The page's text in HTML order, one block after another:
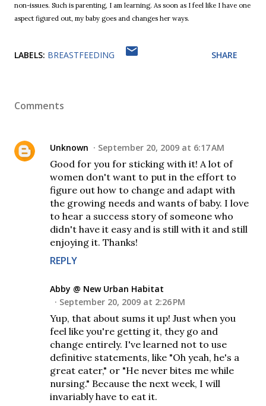
non-issues. Such is parenting, I am learning. As soon as I feel like I have one
aspect figured out, my baby goes and changes her ways.
LABELS: BREASTFEEDING SHARE
Comments
Unknown September 20, 2009 at 6:17 AM
Good for you for sticking with it! A lot of
women don't want to put in the effort to
figure out how to change and adapt with
the growing needs and wants of baby. I love
to hear a success story of someone who
didn't have it easy and is still with it and still
enjoying it. Thanks!
REPLY
Abby @ New Urban Habitat
September 20, 2009 at 2:26 PM
Yup, that about sums it up! Just when you
feel like you're getting it, they go and
change entirely. I've learned not to use
definitive statements, like "Oh yeah, he's a
great eater," or "He never bites me while
nursing." Because the next week, I will
invariably have to eat it.